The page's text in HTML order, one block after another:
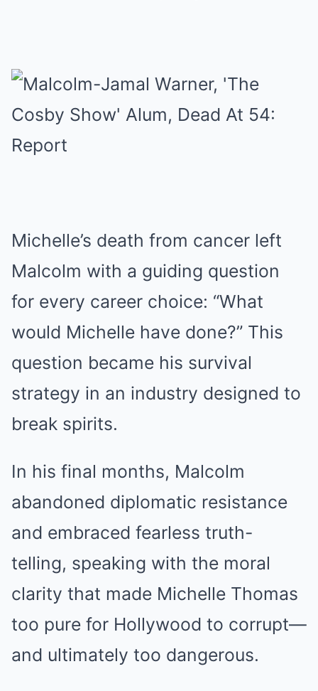
Michelle’s death from cancer left
Malcolm with a guiding question
for every career choice: “What
would Michelle have done?” This
question became his survival
strategy in an industry designed to
break spirits.
In his final months, Malcolm
abandoned diplomatic resistance
and embraced fearless truth-
telling, speaking with the moral
clarity that made Michelle Thomas
too pure for Hollywood to corrupt—
and ultimately too dangerous.